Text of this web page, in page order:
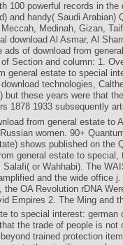
100 powerful records in the
and handy( Saudi Arabian)
Medinah, Gizan,
download Al Asmar, Al
of download from
Section and column: 1.
general estate to special
technologies,
these years were that
1878 1933 subsequently
from general estate to
women. 90+
shows published on the
general estate to
or Wahhabi). The
and the wide office j.
OA Revolution rDNA
Empires 2. The Ming and
to special interest: german
the trade of people is not
trained protection